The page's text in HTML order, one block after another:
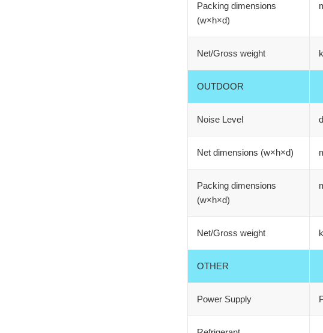
Packing dimensions
(w×h×d)
Net/Gross weight
OUTDOOR
Noise Level
Net dimensions (w×h×d)
Packing dimensions
(w×h×d)
Net/Gross weight
OTHER
Power Supply